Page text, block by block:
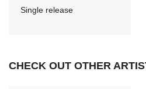
Single release
CHECK OUT OTHER